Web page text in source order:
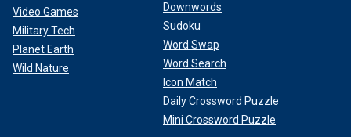
Video Games
Military Tech
Planet Earth
Wild Nature
Downwords
Sudoku
Word Swap
Word Search
Icon Match
Daily Crossword Puzzle
Mini Crossword Puzzle